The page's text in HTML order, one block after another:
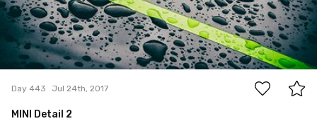
0
Day 443 Jul 24th, 2017
MINI Detail 2